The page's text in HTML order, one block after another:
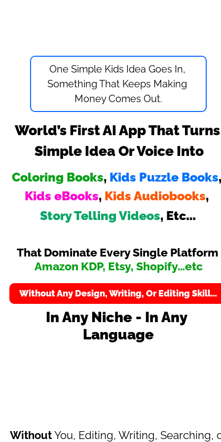
World’s First AI App That Turns
Simple Idea Or Voice Into
One Simple Kids Idea Goes In,
Something That Keeps Making
Money Comes Out.
Coloring Books, Kids Puzzle Books
Kids eBooks, Kids Audiobooks ,
Story Telling Videos, Etc…
Amazon KDP, Etsy, Shopify…etc
Without Any Design, Writing, Or Editing Skill…
In Any Niche - In Any
Language
Without You, Editing, Writing, Searching,